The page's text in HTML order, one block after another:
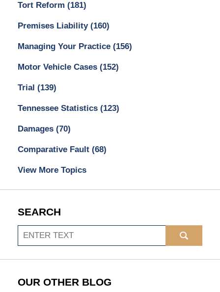
Tort Reform (181)
Premises Liability (160)
Managing Your Practice (156)
Motor Vehicle Cases (152)
Trial (139)
Tennessee Statistics (123)
Damages (70)
Comparative Fault (68)
View More Topics
SEARCH
Search
OUR OTHER BLOG